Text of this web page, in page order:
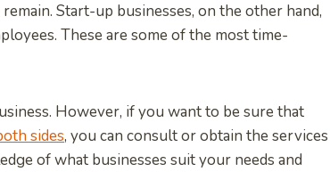
Start-up businesses, on the other hand,
These are some of the most time-
However, if you want to be sure that
sides, you can consult or obtain the services
of what businesses suit your needs and